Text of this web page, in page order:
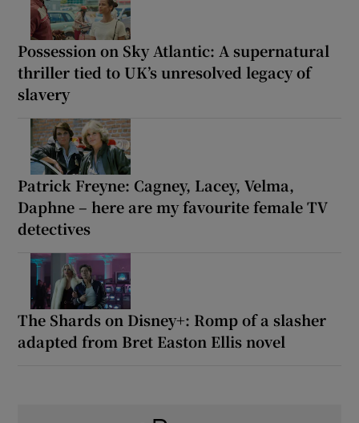
Possession on Sky Atlantic: A supernatural
thriller tied to UK’s unresolved legacy of
slavery
Patrick Freyne: Cagney, Lacey, Velma,
Daphne – here are my favourite female TV
detectives
The Shards on Disney+: Romp of a slasher
adapted from Bret Easton Ellis novel